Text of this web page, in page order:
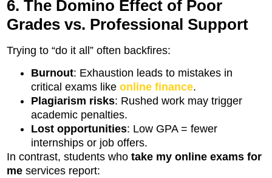
6. The Domino Effect of Poor
Grades vs. Professional Support
Trying to “do it all” often backfires:
Burnout: Exhaustion leads to mistakes in
critical exams likeonline finance.
Plagiarism risks: Rushed work may trigger
academic penalties.
Lost opportunities: Low GPA = fewer
internships or job offers.
In contrast, students whotake my online exams for
me services report: